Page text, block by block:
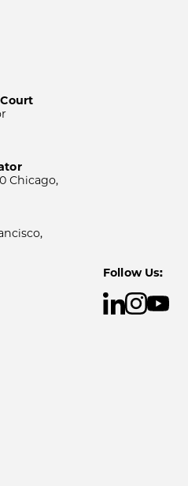
Chicago,
Follow Us: